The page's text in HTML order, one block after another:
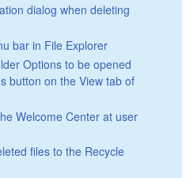
dialog when deleting
bar in File Explorer
Options to be opened
button on the View tab of
Welcome Center at user
files to the Recycle